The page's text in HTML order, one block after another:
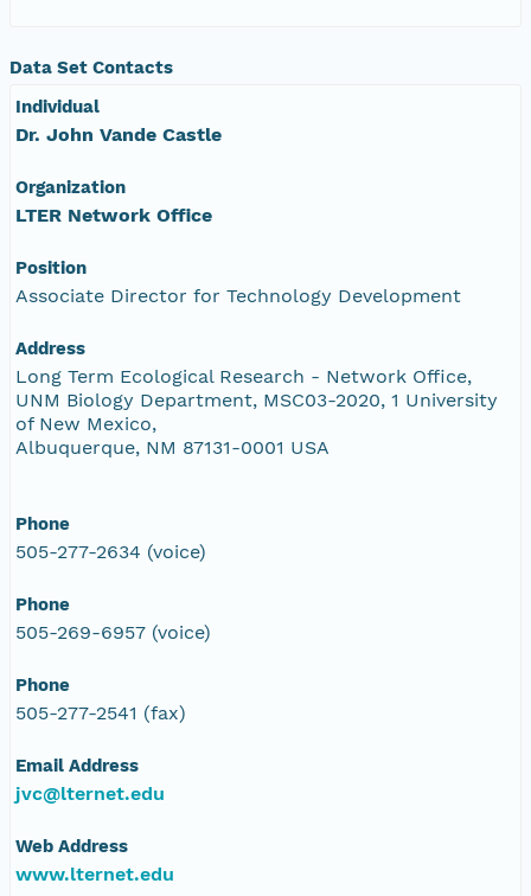
Data Set Contacts
Individual
Dr. John Vande Castle
Organization
LTER Network Office
Position
Associate Director for Technology Development
Address
Long Term Ecological Research - Network Office,
UNM Biology Department, MSC03-2020, 1 University
of New Mexico,
Albuquerque, NM 87131-0001 USA
Phone
505-277-2634 (voice)
Phone
505-269-6957 (voice)
Phone
505-277-2541 (fax)
Email Address
jvc@lternet.edu
Web Address
www.lternet.edu